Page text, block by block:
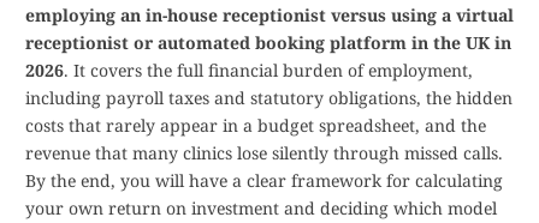
employing an in-house receptionist versus using a virtual
receptionist or automated booking platform in the UK in
2026. It covers the full financial burden of employment,
including payroll taxes and statutory obligations, the hidden
costs that rarely appear in a budget spreadsheet, and the
revenue that many clinics lose silently through missed calls.
By the end, you will have a clear framework for calculating
your own return on investment and deciding which model